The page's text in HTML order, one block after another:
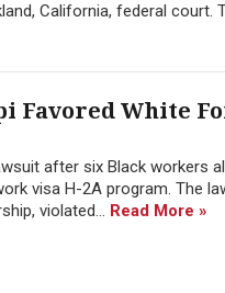
California, federal court.
Favored White
after six Black workers
visa H-2A program. The
violated... Read More »